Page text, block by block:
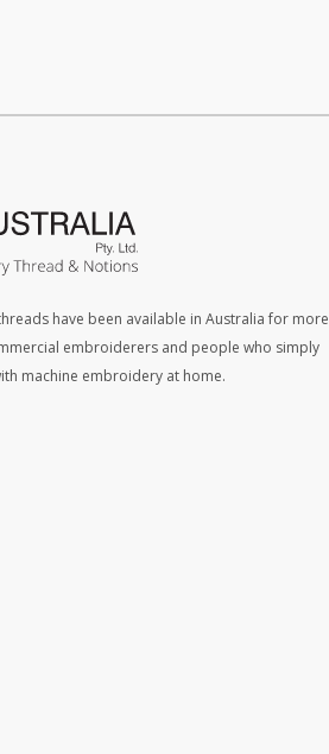
have been available in Australia for more
embroiderers and people who simply
machine embroidery at home.